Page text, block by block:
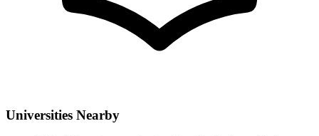
Universities Nearby